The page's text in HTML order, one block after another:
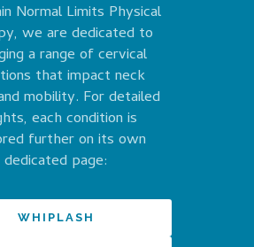
Normal Limits Physical
we are dedicated to
a range of cervical
that impact neck
mobility. For detailed
each condition is
further on its own
dedicated page:
WHIPLASH